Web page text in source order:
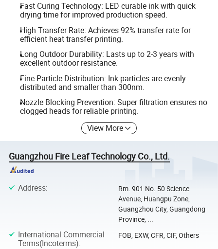
Fast Curing Technology: LED curable ink with quick
drying time for improved production speed.
High Transfer Rate: Achieves 92% transfer rate for
efficient heat transfer printing.
Long Outdoor Durability: Lasts up to 2-3 years with
excellent outdoor resistance.
Fine Particle Distribution: Ink particles are evenly
distributed and smaller than 300nm.
Nozzle Blocking Prevention: Super filtration ensures no
clogged heads for reliable printing.
View More
Guangzhou Fire Leaf Technology Co., Ltd.
Address:
Rm. 901 No. 50 Science
Avenue, Huangpu Zone,
Guangzhou City, Guangdong
Province, ...
International Commercial
Terms(Incoterms):
FOB, EXW, CFR, CIF, Others